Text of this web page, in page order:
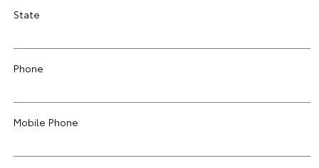
State
Phone
Mobile Phone